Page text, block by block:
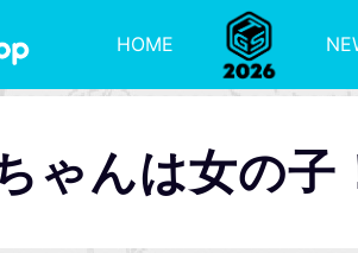
HOME
ゃんは女の子